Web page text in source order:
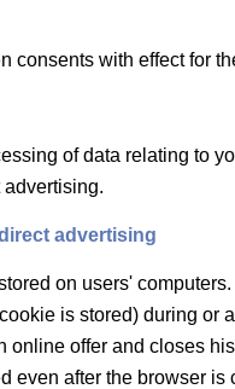
consents with effect for
of data relating to
advertising
on users'
is stored) during or
online offer and closes
even after the browser